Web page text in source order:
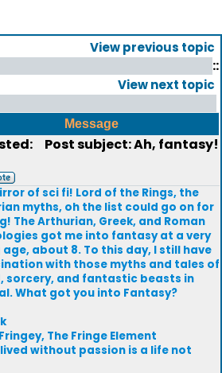
View previous topic
::
View next topic
Message
Post subject: Ah, fantasy!
of sci fi! Lord of the Rings, the
myths, oh the list could go on for
The Arthurian, Greek, and Roman
got me into fantasy at a very
age, about 8. To this day, I still have
with those myths and tales of
sorcery, and fantastic beasts in
What got you into Fantasy?
The Fringe Element
without passion is a life not